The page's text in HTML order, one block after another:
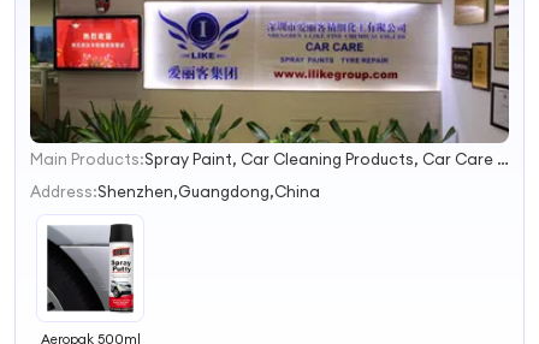
1
2
Main Products:
Spray Paint, Car Cleaning Products, Car Care Products, Silicone Sealant, PU Foam Spray, Rubber Paint, Tire Sealer Inflator, Construction Foam, Tire Sealant, Expanding Foam Spray
Address:Shenzhen,Guangdong,China
Aeropak 500ml